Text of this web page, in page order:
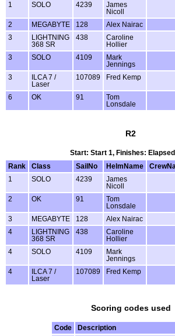
1
SOLO 4239
James
Nicoll
2 MEGABYTE 128 Alex Nairac
3
LIGHTNING
368 SR
438
Caroline
Hollier
3 SOLO 4109
Mark
Jennings
3
ILCA 7 /
Laser
107089 Fred Kemp
6 OK 91
Tom
Lonsdale
R2
Start: Start 1, Finishes:
Rank
Class SailNo HelmName
1
SOLO 4239
James
Nicoll
2 OK 91
Tom
Lonsdale
3 MEGABYTE 128 Alex Nairac
4
LIGHTNING
368 SR
438
Caroline
Hollier
4 SOLO 4109
Mark
Jennings
4
ILCA 7 /
Laser
107089 Fred Kemp
Scoring codes used
Code Description